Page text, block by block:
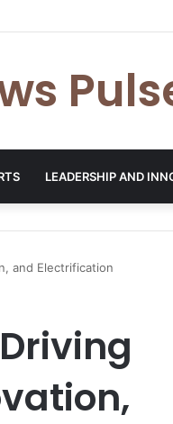
Driving the Future of
LEADERSHIP AND
and Electrification